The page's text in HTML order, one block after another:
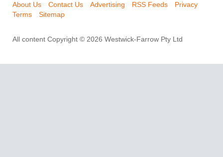
About Us Contact Us Advertising RSS Feeds
Privacy
Terms
Sitemap
All content Copyright © 2026 Westwick-Farrow Pty Ltd